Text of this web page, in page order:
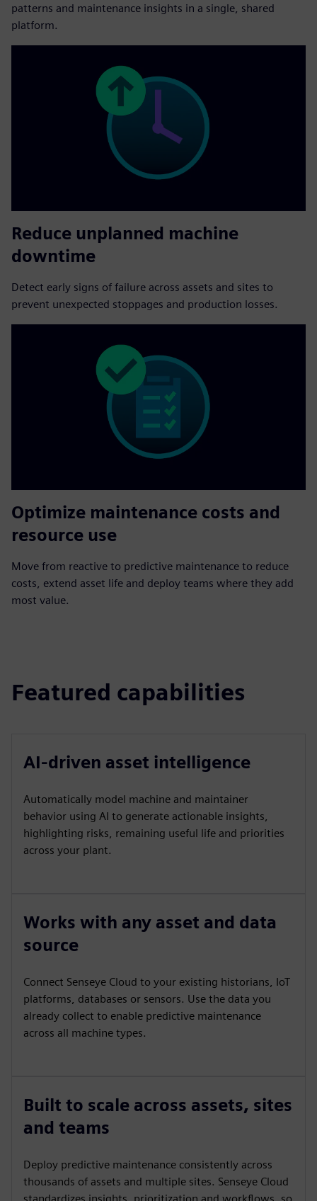
patterns and maintenance insights in a single, shared
platform.
Reduce unplanned machine
downtime
Detect early signs of failure across assets and sites to
prevent unexpected stoppages and production losses.
Optimize maintenance costs and
resource use
Move from reactive to predictive maintenance to reduce
costs, extend asset life and deploy teams where they add
most value.
Featured capabilities
AI-driven asset intelligence
Automatically model machine and maintainer
behavior using AI to generate actionable insights,
highlighting risks, remaining useful life and priorities
across your plant.
Works with any asset and data
source
Connect Senseye Cloud to your existing historians, IoT
platforms, databases or sensors. Use the data you
already collect to enable predictive maintenance
across all machine types.
Built to scale across assets, sites
and teams
Deploy predictive maintenance consistently across
thousands of assets and multiple sites. Senseye Cloud